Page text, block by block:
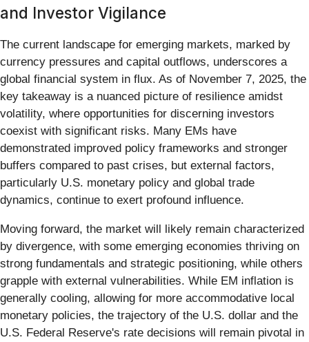
and Investor Vigilance
The current landscape for emerging markets, marked by
currency pressures and capital outflows, underscores a
global financial system in flux. As of November 7, 2025, the
key takeaway is a nuanced picture of resilience amidst
volatility, where opportunities for discerning investors
coexist with significant risks. Many EMs have
demonstrated improved policy frameworks and stronger
buffers compared to past crises, but external factors,
particularly U.S. monetary policy and global trade
dynamics, continue to exert profound influence.
Moving forward, the market will likely remain characterized
by divergence, with some emerging economies thriving on
strong fundamentals and strategic positioning, while others
grapple with external vulnerabilities. While EM inflation is
generally cooling, allowing for more accommodative local
monetary policies, the trajectory of the U.S. dollar and the
U.S. Federal Reserve's rate decisions will remain pivotal in